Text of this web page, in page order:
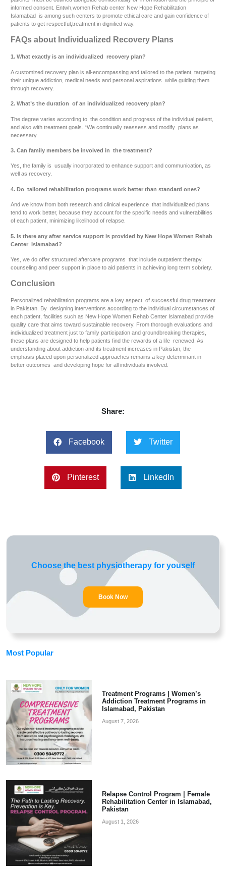
informed consent. Entwh,women Rehab center New Hope Rehabilitation
Islamabad is among such centers to promote ethical care and gain confidence of
patients to get respectful,treatment in dignified way.
FAQs about Individualized Recovery Plans
1. What exactly is an individualized recovery plan?
A customized recovery plan is all-encompassing and tailored to the patient, targeting
their unique addiction, medical needs and personal aspirations while guiding them
through recovery.
2. What’s the duration of an individualized recovery plan?
The degree varies according to the condition and progress of the individual patient,
and also with treatment goals. “We continually reassess and modify plans as
necessary.
3. Can family members be involved in the treatment?
Yes, the family is usually incorporated to enhance support and communication, as
well as recovery.
4. Do tailored rehabilitation programs work better than standard ones?
And we know from both research and clinical experience that individualized plans
tend to work better, because they account for the specific needs and vulnerabilities
of each patient, minimizing likelihood of relapse.
5. Is there any after service support is provided by New Hope Women Rehab
Center Islamabad?
Yes, we do offer structured aftercare programs that include outpatient therapy,
counseling and peer support in place to aid patients in achieving long term sobriety.
Conclusion
Personalized rehabilitation programs are a key aspect of successful drug treatment
in Pakistan. By designing interventions according to the individual circumstances of
each patient, facilities such as New Hope Women Rehab Center Islamabad provide
quality care that aims toward sustainable recovery. From thorough evaluations and
individualized treatment just to family participation and groundbreaking therapies,
these plans are designed to help patients find the rewards of a life renewed. As
understanding about addiction and its treatment increases in Pakistan, the
emphasis placed upon personalized approaches remains a key determinant in
better outcomes and developing hope for all individuals involved.
Share:
Facebook Twitter
Pinterest LinkedIn
Choose the best physiotherapy for youself
Book Now
Most Popular
Treatment Programs | Women’s
Addiction Treatment Programs in
Islamabad, Pakistan
August 7, 2026
Relapse Control Program | Female
Rehabilitation Center in Islamabad,
Pakistan
August 1, 2026